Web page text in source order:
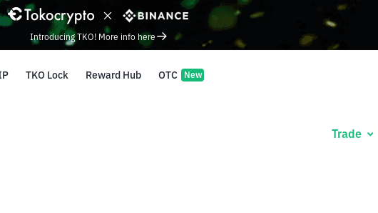
TKO Lock Reward Hub OTC New
Introducing TKO! More info here
Trade